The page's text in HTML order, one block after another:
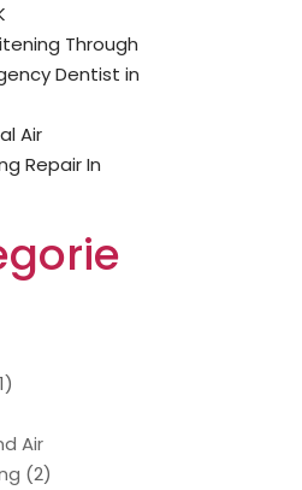
Through
Dentist in
Air
Repair In
Air
(2)